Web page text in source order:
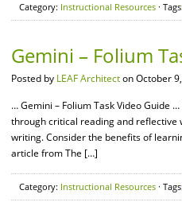
Category: Instructional Resources · Tags:
Gemini – Folium
Posted by LEAF Architecton October
… Gemini – Folium Task Video Guide
through critical reading and
writing. Consider the benefits of
article from The […]
Category: Instructional Resources · Tags: